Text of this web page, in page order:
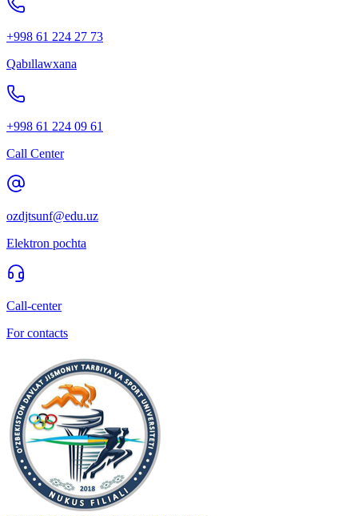
+998 61 224 27 73
Qabıllawxana
+998 61 224 09 61
Call Center
ozdjtsunf@edu.uz
Elektron pochta
Call-center
For contacts